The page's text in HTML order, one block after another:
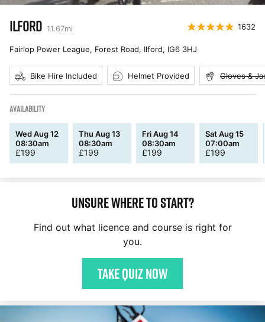
ILFORD 11.67mi 1632
Fairlop Power League, Forest Road, Ilford, IG6 3HJ
Bike Hire Included Helmet Provided Gloves &
AVAILABILITY
Wed Aug 12
08:30am
£199
Thu Aug 13
08:30am
£199
Fri Aug 14
08:30am
£199
Sat Aug 15
07:00am
£199
Unsure where to start?
Find out what licence and course is right for
you.
Take quiz now